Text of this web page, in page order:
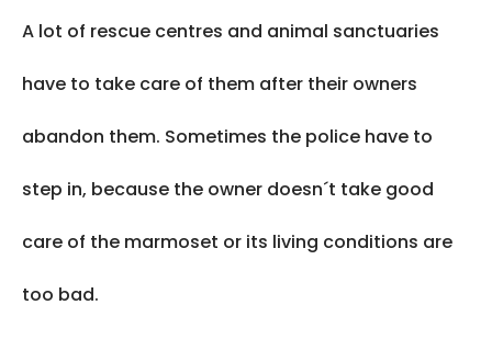
A lot of rescue centres and animal sanctuaries
have to take care of them after their owners
abandon them. Sometimes the police have to
step in, because the owner doesn´t take good
care of the marmoset or its living conditions are
too bad.